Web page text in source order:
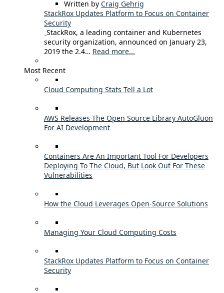
Written by Craig Gehrig
StackRox Updates Platform to Focus on Container
Security
StackRox, a leading container and Kubernetes
security organization, announced on January 23,
2019 the 2.4… Read more...
Most Recent
Cloud Computing Stats Tell a Lot
AWS Releases The Open Source Library AutoGluon
For AI Development
Containers Are An Important Tool For Developers
Deploying To The Cloud, But Look Out For These
Vulnerabilities
How the Cloud Leverages Open-Source Solutions
Managing Your Cloud Computing Costs
StackRox Updates Platform to Focus on Container
Security